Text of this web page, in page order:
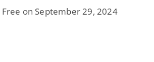
Free on September 29, 2024